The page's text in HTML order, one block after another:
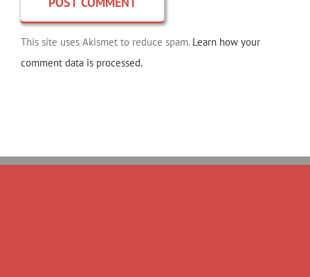
This site uses Akismet to reduce spam. Learn how your
comment data is processed.